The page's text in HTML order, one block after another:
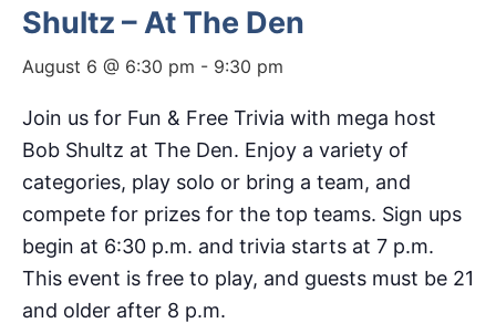
Shultz – At The Den
August 6 @ 6:30 pm - 9:30 pm
Join us for Fun & Free Trivia with mega host
Bob Shultz at The Den. Enjoy a variety of
categories, play solo or bring a team, and
compete for prizes for the top teams. Sign ups
begin at 6:30 p.m. and trivia starts at 7 p.m.
This event is free to play, and guests must be 21
and older after 8 p.m.